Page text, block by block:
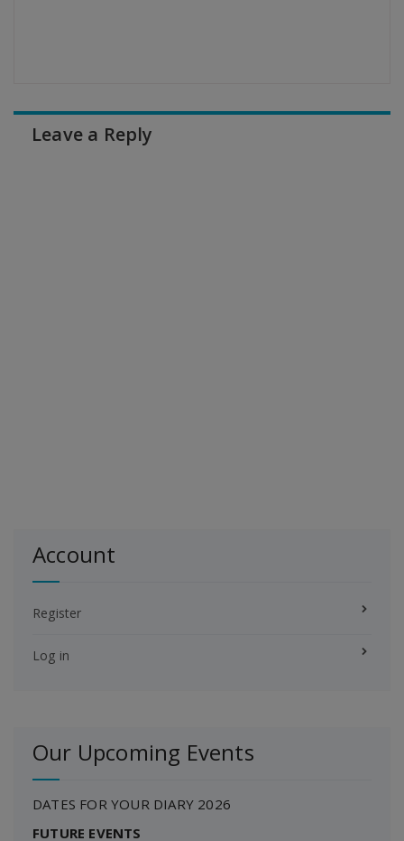
Leave a Reply
Account
Register
Log in
Our Upcoming Events
DATES FOR YOUR DIARY 2026
FUTURE EVENTS